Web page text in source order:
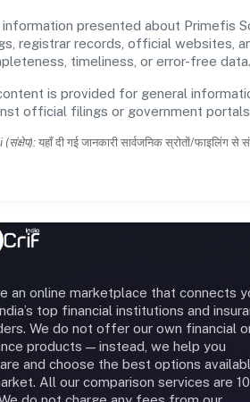
information presented about Primefis
registrar records, official websites,
timeliness, or error-free data.
is provided for general
official filings or government
(संक्षेप):यहाँ दी गई जानकारी सार्वजनिक स्रोतों/फाइलिंग
an online marketplace that connects
top financial institutions and
We do not offer our own financial
products — instead, we help you
and choose the best options
All our comparison services are